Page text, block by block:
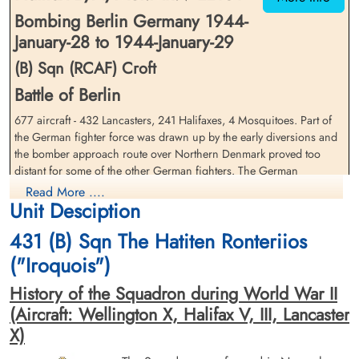
Pilot Officer Hewetson,
William Russell (RCAF)
Pilot
Killed in Action
Berlin War Cemetery, Charlottenburg,
Germany
Flying Officer Maclean, Roy
(RCAF)
Navigator
Killed in Action
Berlin War Cemetery, Charlottenburg,
Bombing Berlin Germany 1944-
January-28 to 1944-January-29
(B) Sqn (RCAF) Croft
Battle of Berlin
677 aircraft - 432 Lancasters, 241 Halifaxes, 4 Mosquitoes. Part of
the German fighter force was drawn up by the early diversions and
the bomber approach route over Northern Denmark proved too
distant for some of the other German fighters. The German
controller was, however, able to concentrate his fighters over the
target and many aircraft were shot down there. 46 aircraft - 26
Halifaxes, 20 Lancasters - lost, 6Â·8 per cent of the force.
.
The cloud over Berlin was broken and some ground-marking was
possible but the Bomber Command claim that this was the most
concentrated attack of this period is not quite fully confirmed by
German records. The western and southern districts were hit but so
too were 77 places outside the. city. The Berlin recording system
Read More ....
Unit Desciption
431 (B) Sqn The Hatiten Ronteriios
("Iroquois")
History of the Squadron during World War II
(Aircraft: Wellington X, Halifax V, III, Lancaster
X)